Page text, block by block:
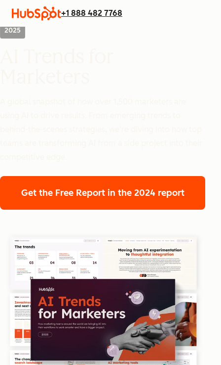
+1 888 482 7768
2025
Get the Free Report in the 2024 report